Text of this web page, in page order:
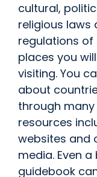
cultural,
religious laws
regulations of
places you
visiting. You
about
through many
resources
websites and
media. Even a
guidebook